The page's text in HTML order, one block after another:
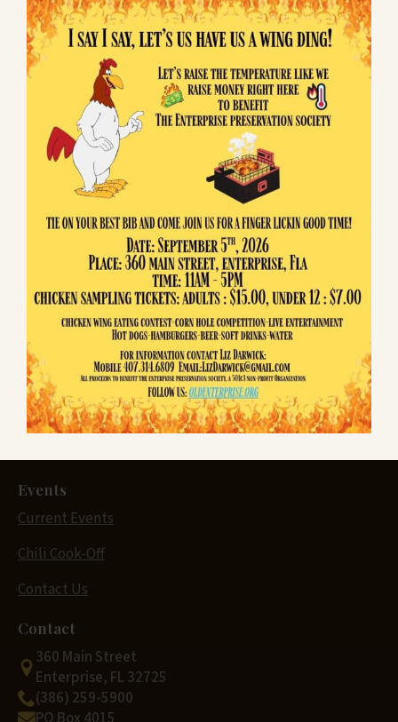
Return to Shop
Enterprise
PRESERVATION SOCIETY
Preserving and sharing the unique heritage
of Historic Enterprise, Florida since the
community's founding in 1841.
About Us
Enterprise History
Museum History
Sponsors
Events
Current Events
Chili Cook-Off
Contact Us
Contact
360 Main Street
Enterprise, FL 32725
(386) 259-5900